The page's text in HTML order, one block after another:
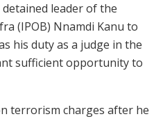
leader of the
(IPOB) Nnamdi Kanu to
his duty as a judge in the
sufficient opportunity to
terrorism charges after he